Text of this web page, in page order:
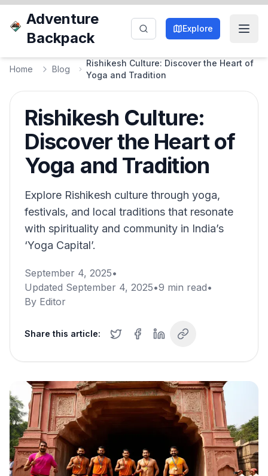
Adventure
Backpack
Explore
Home Blog
Rishikesh Culture: Discover the Heart of
Yoga and Tradition
Rishikesh Culture:
Discover the Heart of
Yoga and Tradition
Explore Rishikesh culture through yoga,
festivals, and local traditions that resonate
with spirituality and community in India’s
‘Yoga Capital’.
September 4, 2025•
Updated September 4, 2025•9 min read•
By Editor
Share this article: